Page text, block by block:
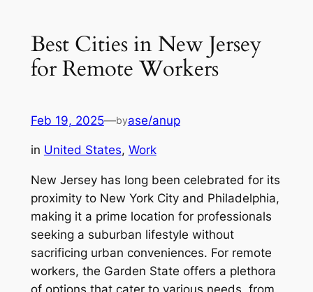
Best Cities in New Jersey
for Remote Workers
Feb 19, 2025—byase/anup
in United States, Work
New Jersey has long been celebrated for its
proximity to New York City and Philadelphia,
making it a prime location for professionals
seeking a suburban lifestyle without
sacrificing urban conveniences. For remote
workers, the Garden State offers a plethora